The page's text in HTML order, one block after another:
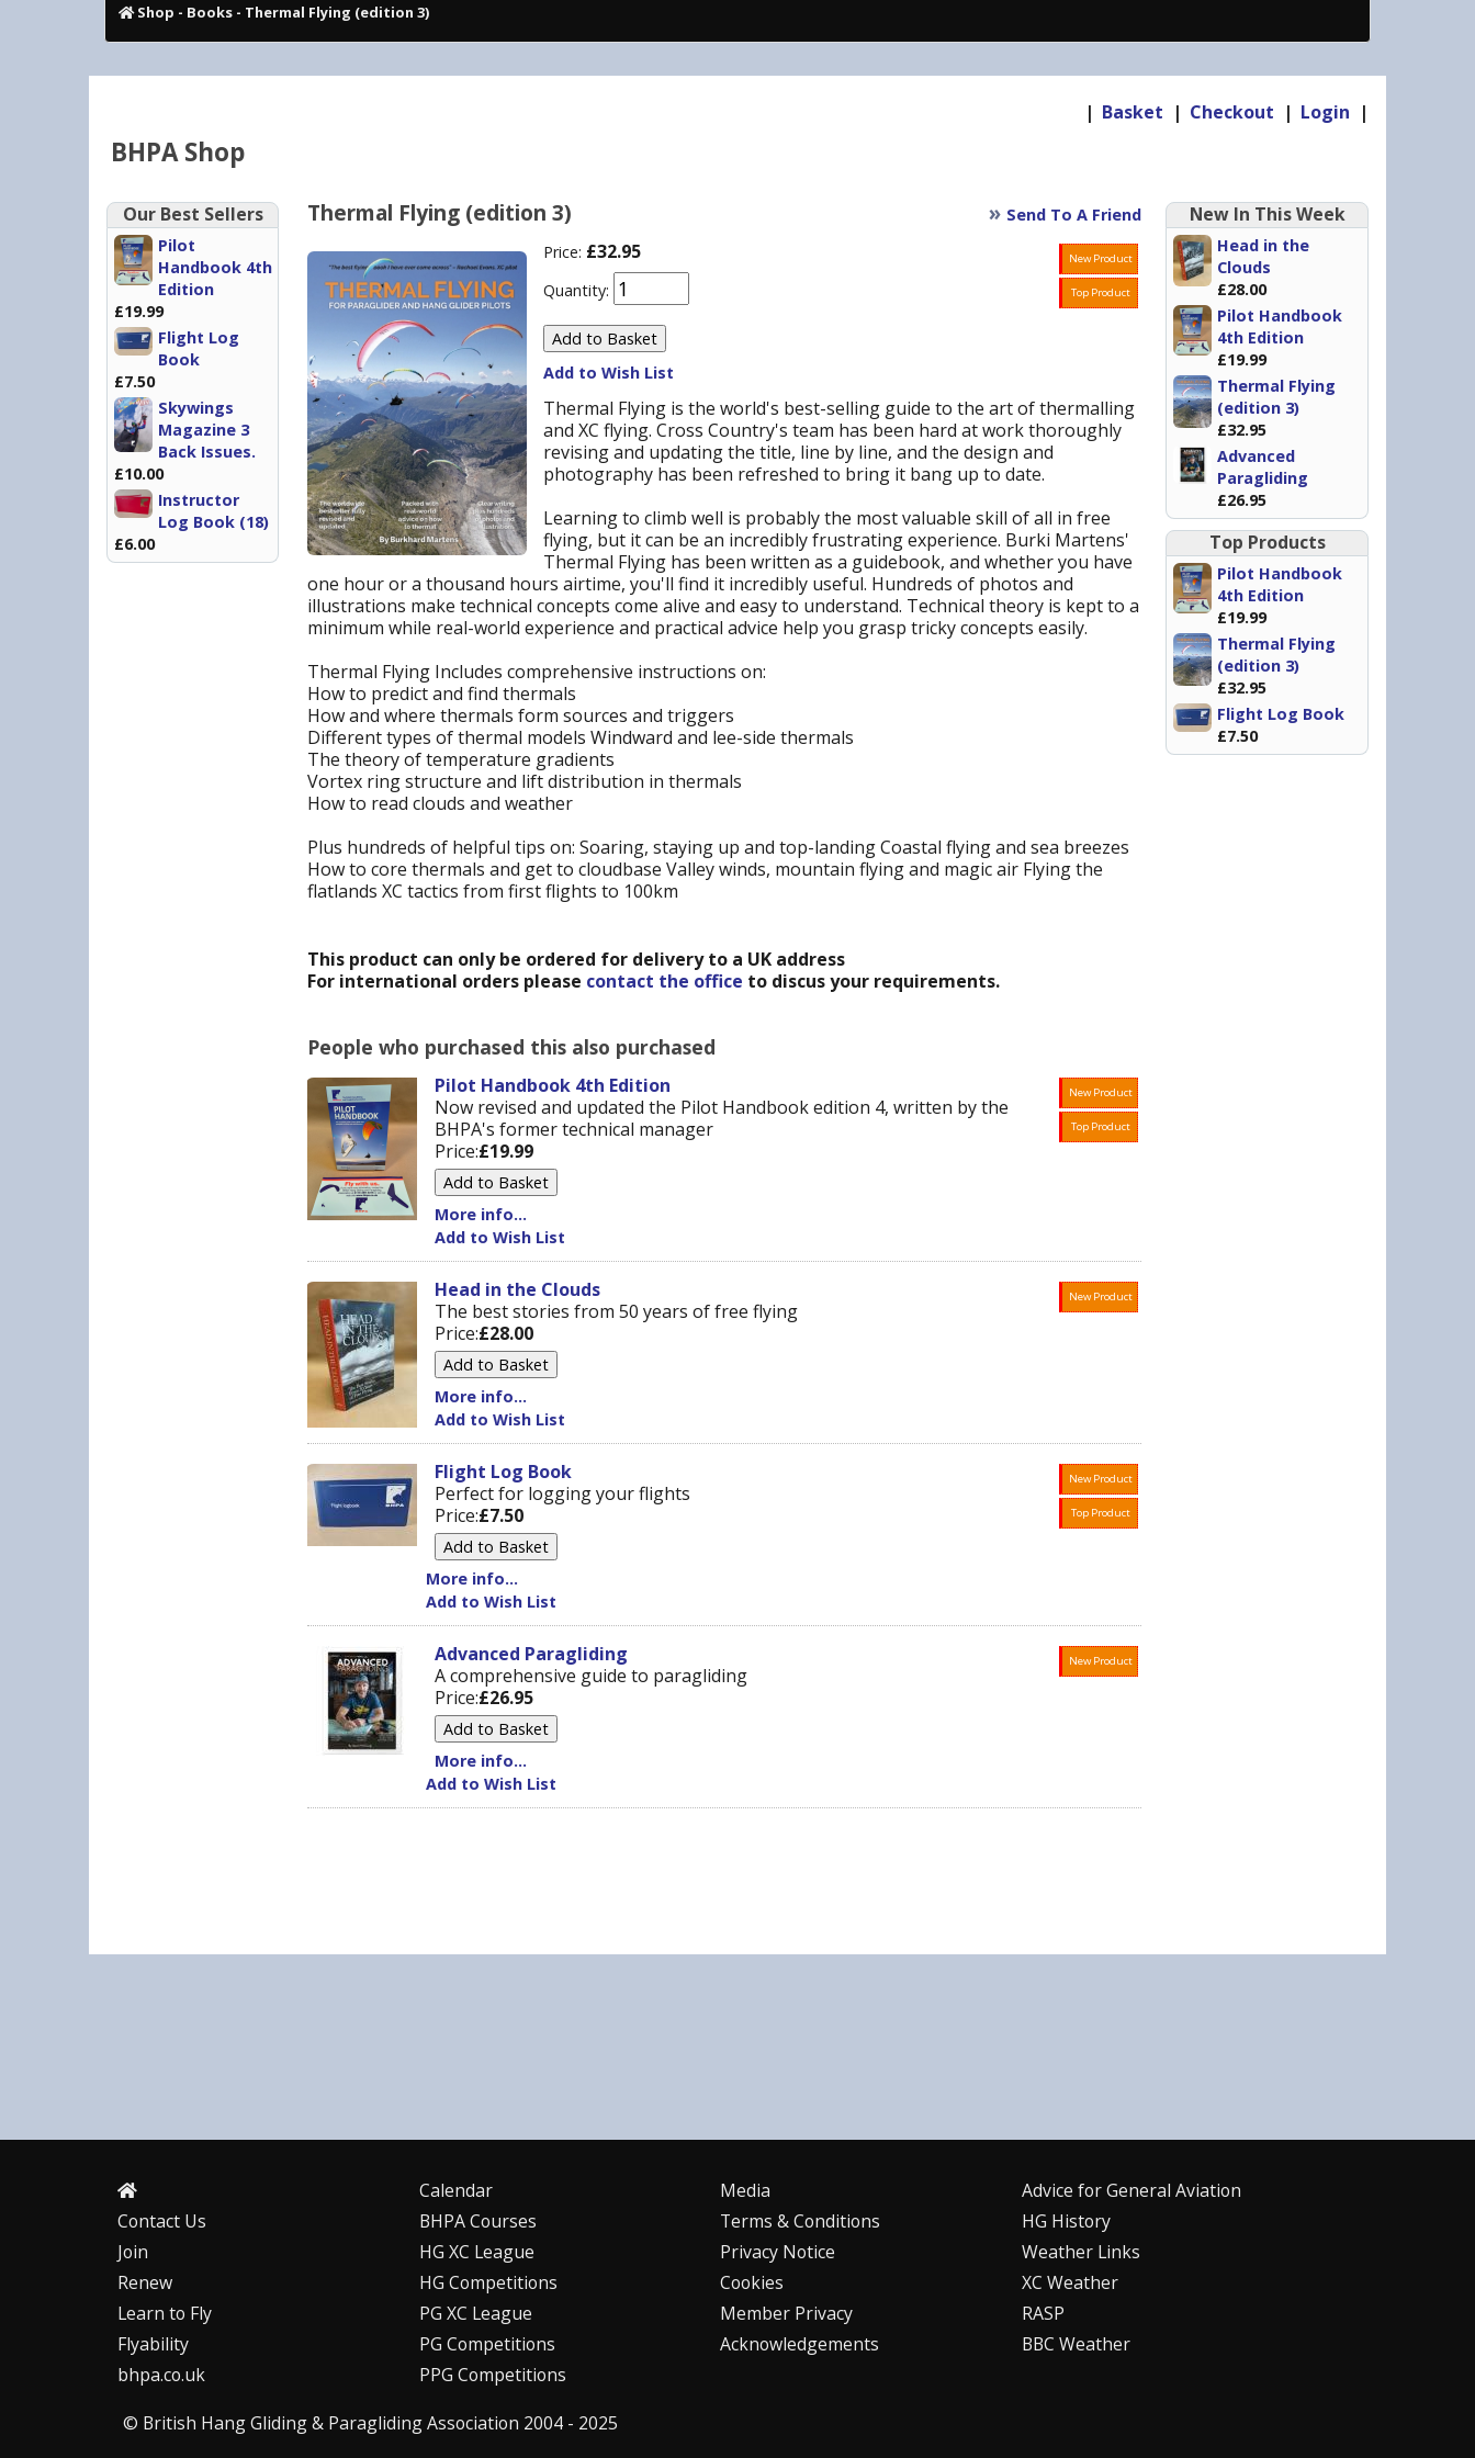
Shop - Books - Thermal Flying (edition 3)
| Basket | Checkout | Login |
BHPA Shop
Our Best Sellers
Pilot
Handbook 4th
Edition
£19.99
Flight Log
Book
£7.50
Skywings
Magazine 3
Back Issues.
£10.00
Instructor
Log Book (18)
£6.00
New In This Week
Head in the
Clouds
£28.00
Pilot Handbook
4th Edition
£19.99
Thermal Flying
(edition 3)
£32.95
Advanced
Paragliding
£26.95
Top Products
Pilot Handbook
4th Edition
£19.99
Thermal Flying
(edition 3)
£32.95
Flight Log Book
£7.50
» Send To A Friend
Thermal Flying (edition 3)
New Product
Top Product
Price: £32.95
Quantity:
Add to Wish List
Thermal Flying is the world's best-selling guide to the art of thermalling
and XC flying. Cross Country's team has been hard at work thoroughly
revising and updating the title, line by line, and the design and
photography has been refreshed to bring it bang up to date.
Learning to climb well is probably the most valuable skill of all in free
flying, but it can be an incredibly frustrating experience. Burki Martens'
Thermal Flying has been written as a guidebook, and whether you have
one hour or a thousand hours airtime, you'll find it incredibly useful. Hundreds of photos and
illustrations make technical concepts come alive and easy to understand. Technical theory is kept to a
minimum while real-world experience and practical advice help you grasp tricky concepts easily.
Thermal Flying Includes comprehensive instructions on:
How to predict and find thermals
How and where thermals form sources and triggers
Different types of thermal models Windward and lee-side thermals
The theory of temperature gradients
Vortex ring structure and lift distribution in thermals
How to read clouds and weather
Plus hundreds of helpful tips on: Soaring, staying up and top-landing Coastal flying and sea breezes
How to core thermals and get to cloudbase Valley winds, mountain flying and magic air Flying the
flatlands XC tactics from first flights to 100km
This product can only be ordered for delivery to a UK address
For international orders please contact the office to discus your requirements.
People who purchased this also purchased
New Product
Top Product
Pilot Handbook 4th Edition
Now revised and updated the Pilot Handbook edition 4, written by the
BHPA's former technical manager
Price:£19.99
More info...
Add to Wish List
New Product
Head in the Clouds
The best stories from 50 years of free flying
Price:£28.00
More info...
Add to Wish List
New Product
Top Product
Flight Log Book
Perfect for logging your flights
Price:£7.50
More info...
Add to Wish List
New Product
Advanced Paragliding
A comprehensive guide to paragliding
Price:£26.95
More info...
Add to Wish List
Contact Us
Join
Renew
Learn to Fly
Flyability
bhpa.co.uk
Calendar
BHPA Courses
HG XC League
HG Competitions
PG XC League
PG Competitions
PPG Competitions
Media
Terms & Conditions
Privacy Notice
Cookies
Member Privacy
Acknowledgements
Advice for General Aviation
HG History
Weather Links
XC Weather
RASP
BBC Weather
© British Hang Gliding & Paragliding Association 2004 - 2025